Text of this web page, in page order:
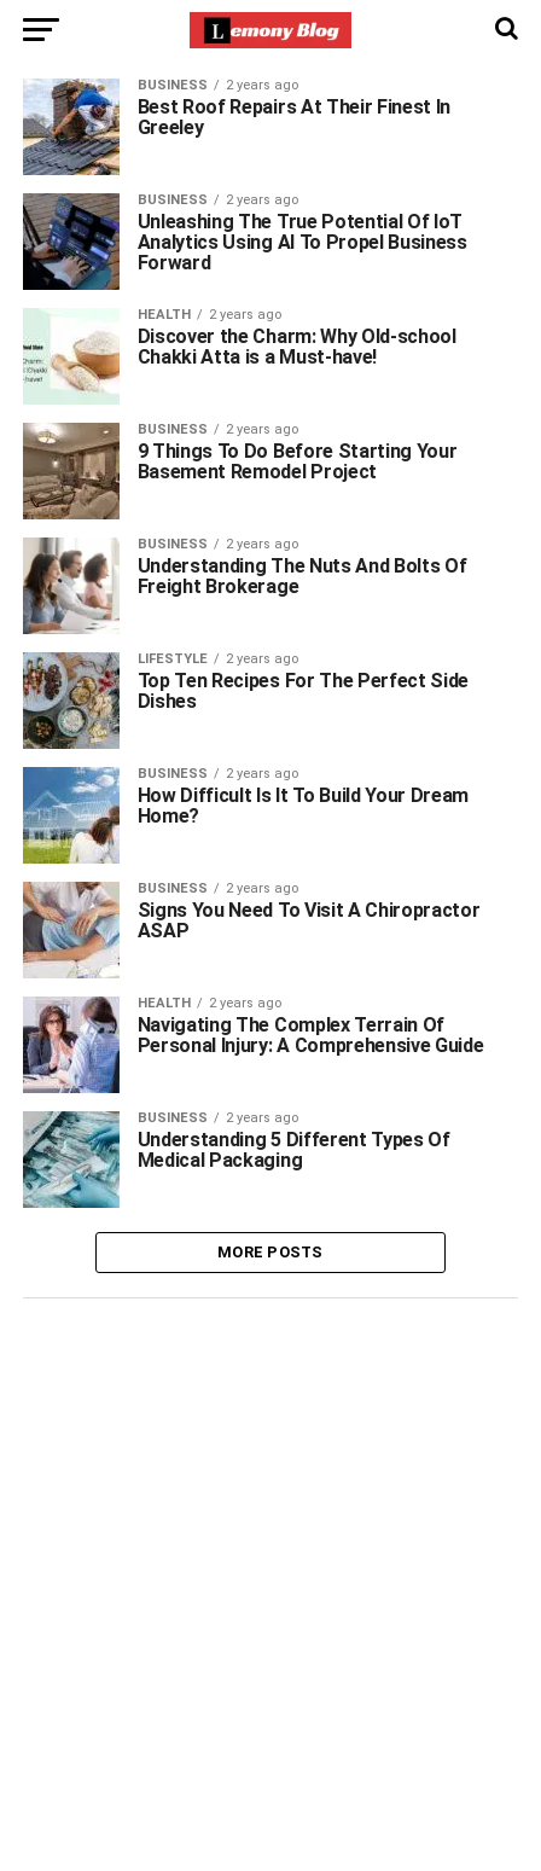
BUSINESS 2 years ago
Best Roof Repairs At Their Finest In
Greeley
BUSINESS 2 years ago
Unleashing The True Potential Of IoT
Analytics Using AI To Propel Business
Forward
HEALTH 2 years ago
Discover the Charm: Why Old-school
Chakki Atta is a Must-have!
BUSINESS 2 years ago
9 Things To Do Before Starting Your
Basement Remodel Project
BUSINESS 2 years ago
Understanding The Nuts And Bolts Of
Freight Brokerage
LIFESTYLE 2 years ago
Top Ten Recipes For The Perfect Side
Dishes
BUSINESS 2 years ago
How Difficult Is It To Build Your Dream
Home?
BUSINESS 2 years ago
Signs You Need To Visit A Chiropractor
ASAP
HEALTH 2 years ago
Navigating The Complex Terrain Of
Personal Injury: A Comprehensive Guide
BUSINESS 2 years ago
Understanding 5 Different Types Of
Medical Packaging
MORE POSTS